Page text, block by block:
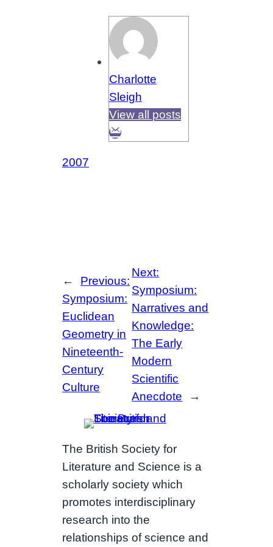
Charlotte
Sleigh
View all posts
2007
←
Previous:
Symposium:
Euclidean
Geometry in
Nineteenth-
Century
Culture
Next:
Symposium:
Narratives and
Knowledge:
The Early
Modern
Scientific
Anecdote
→
The British Society for
Literature and Science is a
scholarly society which
promotes interdisciplinary
research into the
relationships of science and